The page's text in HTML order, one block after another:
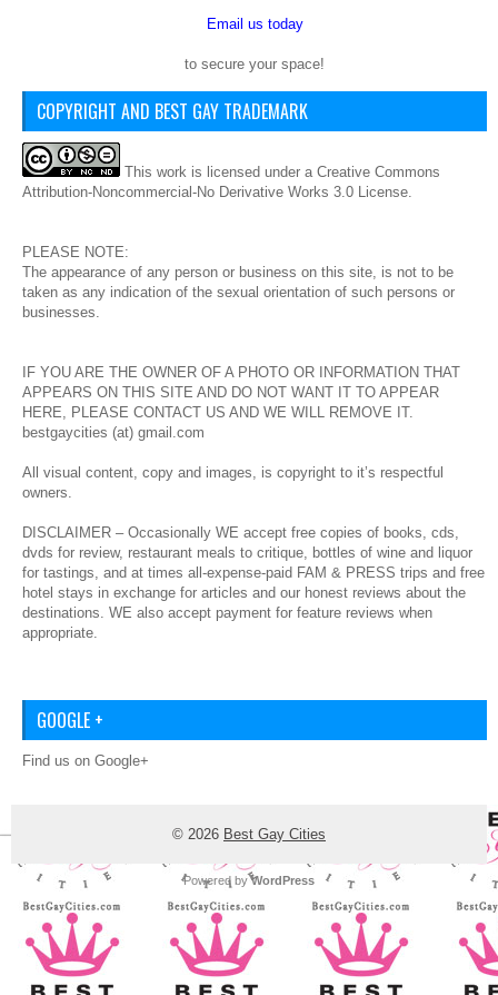
Email us today
to secure your space!
COPYRIGHT AND BEST GAY TRADEMARK
This work is licensed under a Creative Commons
Attribution-Noncommercial-No Derivative Works 3.0 License.
PLEASE NOTE:
The appearance of any person or business on this site, is not to be
taken as any indication of the sexual orientation of such persons or
businesses.
IF YOU ARE THE OWNER OF A PHOTO OR INFORMATION THAT
APPEARS ON THIS SITE AND DO NOT WANT IT TO APPEAR
HERE, PLEASE CONTACT US AND WE WILL REMOVE IT.
bestgaycities (at) gmail.com
All visual content, copy and images, is copyright to it’s respectful
owners.
DISCLAIMER – Occasionally WE accept free copies of books, cds,
dvds for review, restaurant meals to critique, bottles of wine and liquor
for tastings, and at times all-expense-paid FAM & PRESS trips and free
hotel stays in exchange for articles and our honest reviews about the
destinations. WE also accept payment for feature reviews when
appropriate.
GOOGLE +
Find us on Google+
© 2026 Best Gay Cities
Powered byWordPress